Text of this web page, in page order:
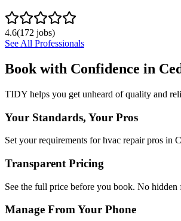
4.6(172 jobs)
See All Professionals
Book with Confidence in
TIDY helps you get unheard of quality and
Your Standards, Your Pros
Set your requirements for hvac repair pros in
Transparent Pricing
See the full price before you book. No hidden
Manage From Your Phone